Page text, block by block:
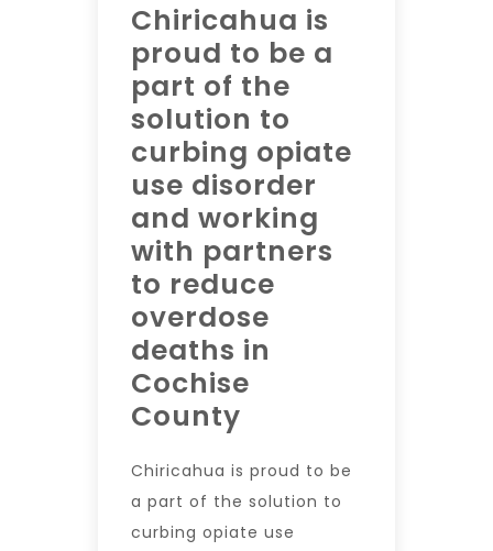
Chiricahua is
proud to be a
part of the
solution to
curbing opiate
use disorder
and working
with partners
to reduce
overdose
deaths in
Cochise
County
Chiricahua is proud to be
a part of the solution to
curbing opiate use